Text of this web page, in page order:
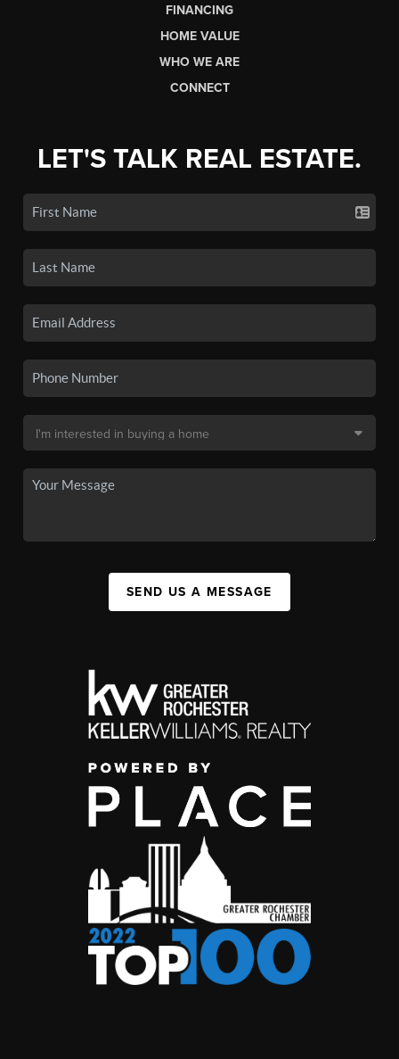
FINANCING
HOME VALUE
WHO WE ARE
CONNECT
LET'S TALK REAL ESTATE.
SEND US A MESSAGE